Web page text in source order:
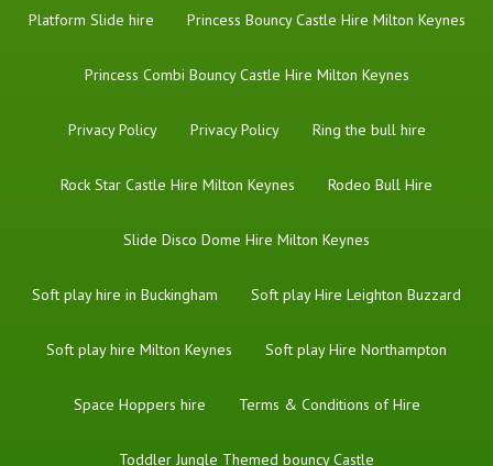
Platform Slide hire Princess Bouncy Castle Hire Milton Keynes
Princess Combi Bouncy Castle Hire Milton Keynes
Privacy Policy Privacy Policy Ring the bull hire
Rock Star Castle Hire Milton Keynes Rodeo Bull Hire
Slide Disco Dome Hire Milton Keynes
Soft play hire in Buckingham Soft play Hire Leighton Buzzard
Soft play hire Milton Keynes Soft play Hire Northampton
Space Hoppers hire Terms & Conditions of Hire
Toddler Jungle Themed bouncy Castle